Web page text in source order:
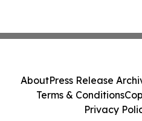
AboutPress Release
Terms & Conditions
Privacy